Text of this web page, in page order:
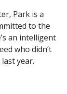
Park is a
to the
an intelligent
who didn’t
year.